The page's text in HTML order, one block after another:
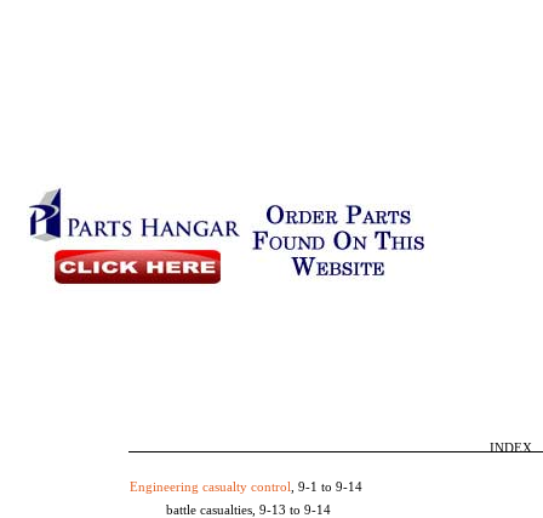
INDEX
Engineering casualty control , 9-1 to 9-14
battle casualties, 9-13 to 9-14